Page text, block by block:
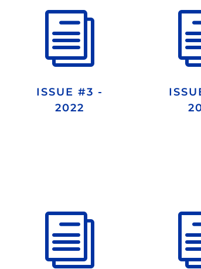
i
ISSUE #3 -
2022
i